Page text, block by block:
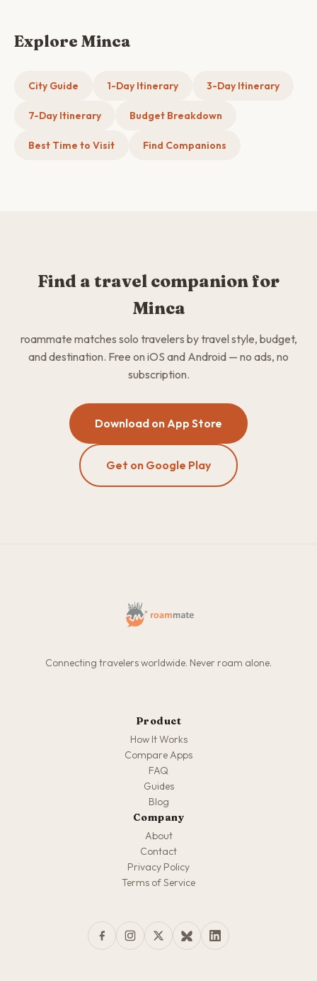
Explore Minca
City Guide 1-Day Itinerary 3-Day Itinerary
7-Day Itinerary Budget Breakdown
Best Time to Visit Find Companions
Find a travel companion for
Minca
roammate matches solo travelers by travel style, budget,
and destination. Free on iOS and Android — no ads, no
subscription.
Download on App Store
Get on Google Play
Connecting travelers worldwide. Never roam alone.
Product
How It Works
Compare Apps
FAQ
Guides
Blog
Company
About
Contact
Privacy Policy
Terms of Service